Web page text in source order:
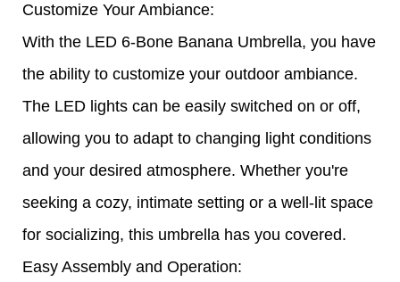
Customize Your Ambiance:
With the LED 6-Bone Banana Umbrella, you have
the ability to customize your outdoor ambiance.
The LED lights can be easily switched on or off,
allowing you to adapt to changing light conditions
and your desired atmosphere. Whether you're
seeking a cozy, intimate setting or a well-lit space
for socializing, this umbrella has you covered.
Easy Assembly and Operation: